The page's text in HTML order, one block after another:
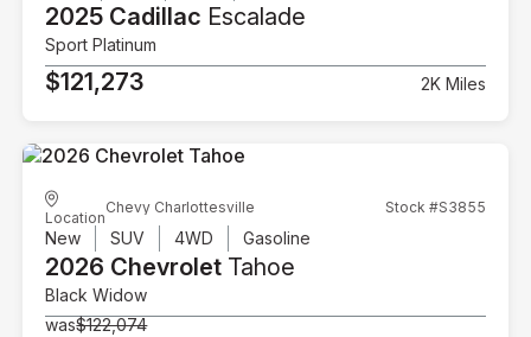
2025 Cadillac Escalade
Sport Platinum
$121,273 2K Miles
Location
Chevy Charlottesville Stock #S3855
New SUV 4WD Gasoline
2026 Chevrolet Tahoe
Black Widow
was$122,074